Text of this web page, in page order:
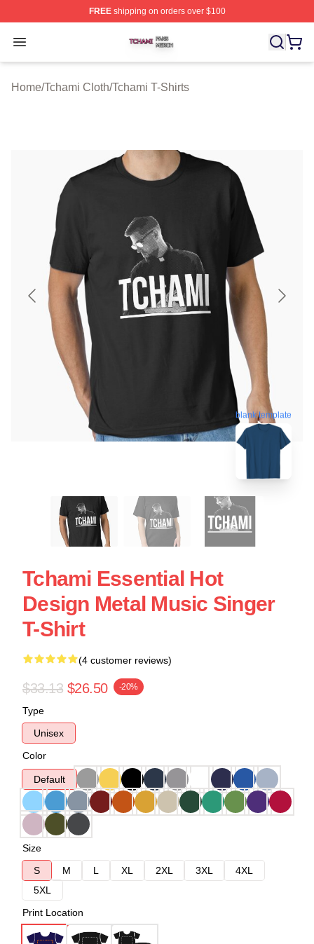
FREEshipping on orders over $100
Open menu
Tchami Shop ⚡️ Officially Licensed Tchami Merch Store
Home/Tchami Cloth/Tchami T-Shirts
blank template
Tchami Essential Hot
Design Metal Music Singer
T-Shirt
(4 customer reviews)
$33.13 $26.50 -20%
Type
Unisex
Color
Default
Size
S
M L XL 2XL 3XL
4XL
5XL
Print Location